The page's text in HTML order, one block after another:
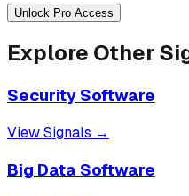
Unlock Pro Access
Explore Other
Security Software
View Signals →
Big Data Software